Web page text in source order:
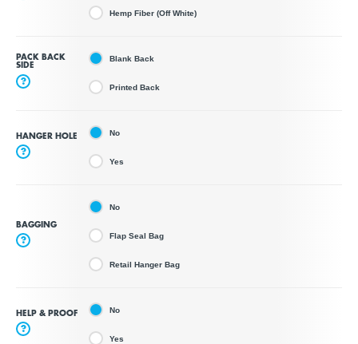
Hemp Fiber (Off White)
PACK BACK
SIDE
?
Blank Back
Printed Back
HANGER HOLE
?
No
Yes
BAGGING
?
No
Flap Seal Bag
Retail Hanger Bag
HELP & PROOF
?
No
Yes